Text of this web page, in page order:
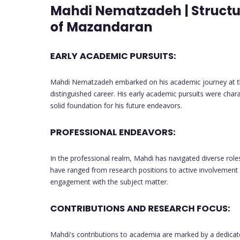
Mahdi Nematzadeh |
of Mazandaran
EARLY ACADEMIC PURSUITS:
Mahdi Nematzadeh embarked on his academic journey
distinguished career. His early academic pursuits were
solid foundation for his future endeavors.
PROFESSIONAL ENDEAVORS:
In the professional realm, Mahdi has navigated diverse
have ranged from research positions to active
engagement with the subject matter.
CONTRIBUTIONS AND RESEARCH FOCUS:
Mahdi's contributions to academia are marked by a